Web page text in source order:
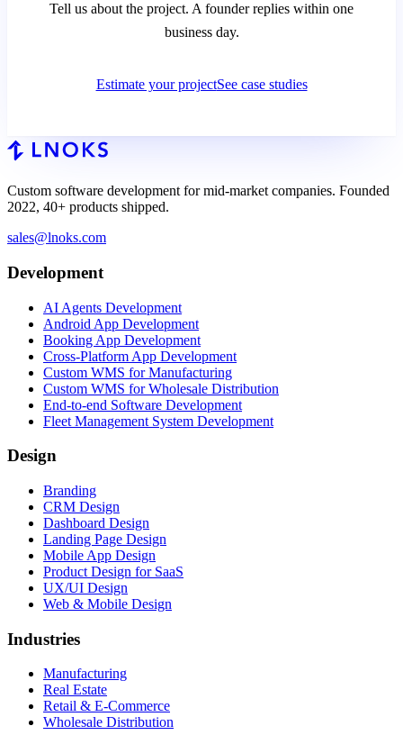
Tell us about the project. A founder replies within one
business day.
Estimate your projectSee case studies
Custom software development for mid-market companies. Founded
2022, 40+ products shipped.
sales@lnoks.com
Development
AI Agents Development
Android App Development
Booking App Development
Cross-Platform App Development
Custom WMS for Manufacturing
Custom WMS for Wholesale Distribution
End-to-end Software Development
Fleet Management System Development
Design
Branding
CRM Design
Dashboard Design
Landing Page Design
Mobile App Design
Product Design for SaaS
UX/UI Design
Web & Mobile Design
Industries
Manufacturing
Real Estate
Retail & E-Commerce
Wholesale Distribution